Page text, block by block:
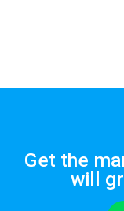
Get the
will